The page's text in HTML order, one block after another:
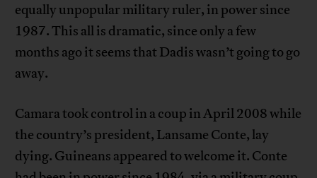
equally unpopular military ruler, in power since
1987. This all is dramatic, since only a few
months ago it seems that Dadis wasn’t going to go
away.
Camara took control in a coup in April 2008 while
the country’s president, Lansame Conte, lay
dying. Guineans appeared to welcome it. Conte